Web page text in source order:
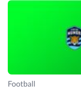
Football